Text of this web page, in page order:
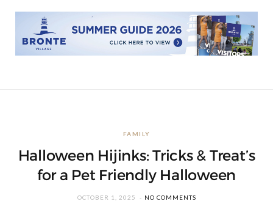
FAMILY
Halloween Hijinks: Tricks & Treat’s
for a Pet Friendly Halloween
OCTOBER 1, 2025 NO COMMENTS